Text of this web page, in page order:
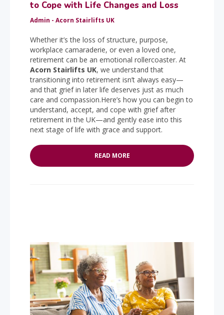
to Cope with Life Changes and Loss
Admin - Acorn Stairlifts UK
Whether it’s the loss of structure, purpose,
workplace camaraderie, or even a loved one,
retirement can be an emotional rollercoaster. At
Acorn Stairlifts UK, we understand that
transitioning into retirement isn’t always easy—
and that grief in later life deserves just as much
care and compassion.Here’s how you can begin to
understand, accept, and cope with grief after
retirement in the UK—and gently ease into this
next stage of life with grace and support.
READ MORE